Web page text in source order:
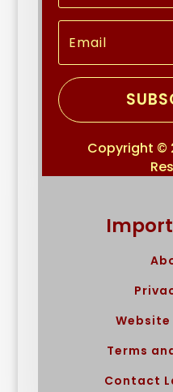
Copyright ©
Terms
Contact